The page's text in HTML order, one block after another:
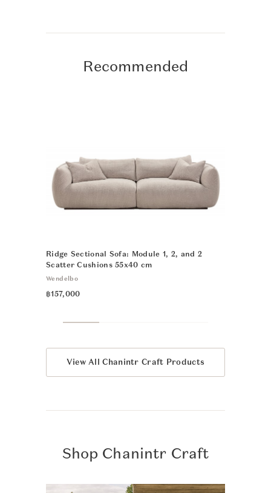
Recommended
Ridge Sectional Sofa: Module 1, 2, and 2
Scatter Cushions 55x40 cm
Wendelbo
฿157,000
View All Chanintr Craft Products
Shop Chanintr Craft